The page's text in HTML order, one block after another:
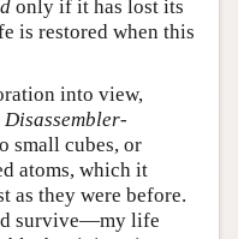
only if it has lost its
is restored when this
into view,
Disassembler-
small cubes, or
atoms, which it
as they were before.
survive—my life